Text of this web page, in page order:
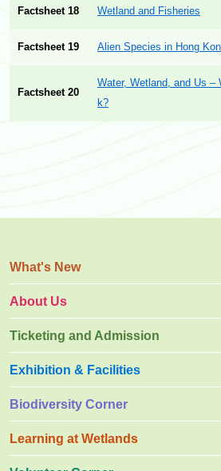
Factsheet 18 Wetland and Fisheries
Factsheet 19 Alien Species in Hong
Factsheet 20
Water, Wetland, and Us –
k?
What's New
About Us
Ticketing and Admission
Exhibition & Facilities
Biodiversity Corner
Learning at Wetlands